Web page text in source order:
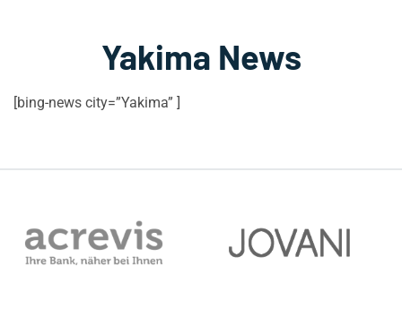
Yakima News
[bing-news city=”Yakima” ]